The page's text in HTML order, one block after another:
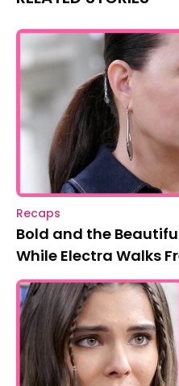
Recaps
Bold and the
While Electra Walks